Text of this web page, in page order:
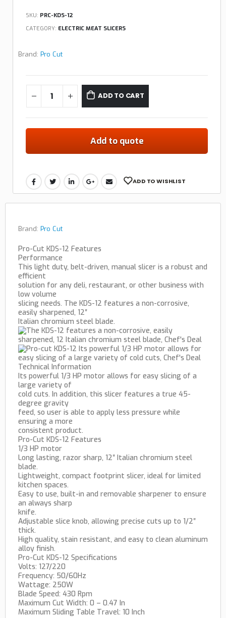
SKU: PRC-KDS-12
CATEGORY: ELECTRIC MEAT SLICERS
Brand: Pro Cut
ADD TO CART
Add to quote
ADD TO WISHLIST
Brand: Pro Cut
Pro-Cut KDS-12 Features
Performance
This light duty, belt-driven, manual slicer is a robust and
efficient
solution for any deli, restaurant, or other business with
low volume
slicing needs. The KDS-12 features a non-corrosive,
easily sharpened, 12″
Italian chromium steel blade.
Technical Information
Its powerful 1/3 HP motor allows for easy slicing of a
large variety of
cold cuts. In addition, this slicer features a true 45-
degree gravity
feed, so user is able to apply less pressure while
ensuring a more
consistent product.
Pro-Cut KDS-12 Features
1/3 HP motor
Long lasting, razor sharp, 12″ Italian chromium steel
blade.
Lightweight, compact footprint slicer, ideal for limited
kitchen spaces.
Easy to use, built-in and removable sharpener to ensure
an always sharp
knife.
Adjustable slice knob, allowing precise cuts up to 1/2″
thick.
High quality, stain resistant, and easy to clean aluminum
alloy finish.
Pro-Cut KDS-12 Specifications
Volts: 127/220
Frequency: 50/60Hz
Wattage: 250W
Blade Speed: 430 Rpm
Maximum Cut Width: 0 – 0.47 In
Maximum Sliding Table Travel: 10 Inch